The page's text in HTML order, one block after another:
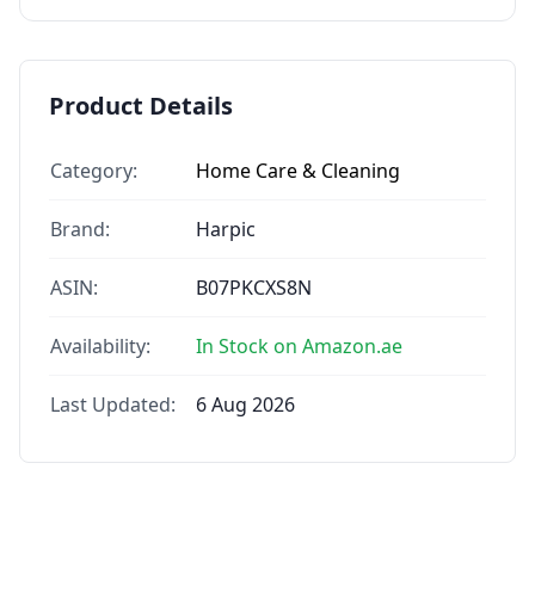
Product Details
Category: Home Care & Cleaning
Brand: Harpic
ASIN: B07PKCXS8N
Availability: In Stock on Amazon.ae
Last Updated: 6 Aug 2026